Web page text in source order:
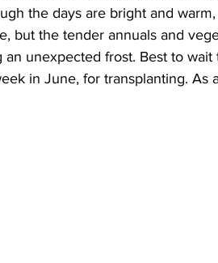
the days are bright and
but the tender annuals and
unexpected frost. Best to wait
in June, for transplanting. As